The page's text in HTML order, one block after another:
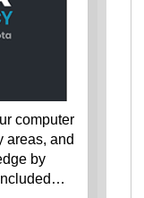
computer
areas, and
by